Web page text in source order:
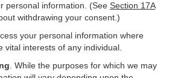
personal information. (See Section 17A
withdrawing your consent.)
your personal information where
vital interests of any individual.
. While the purposes for which we may